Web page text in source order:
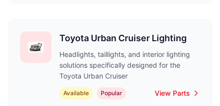
Toyota Urban Cruiser Lighting
Headlights, taillights, and interior lighting
solutions specifically designed for the
Toyota Urban Cruiser
Available Popular View Parts